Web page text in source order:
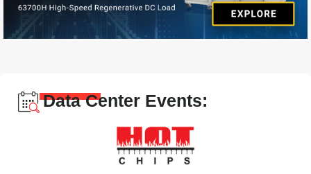
Data Center Events: